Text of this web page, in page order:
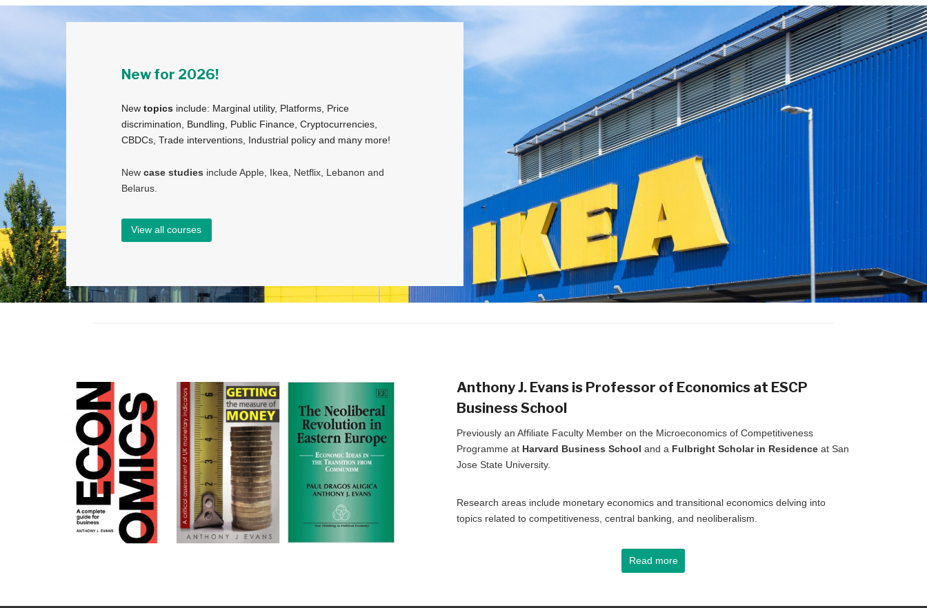
New for 2026!
New topics include: Marginal utility, Platforms, Price
discrimination, Bundling, Public Finance, Cryptocurrencies,
CBDCs, Trade interventions, Industrial policy and many more!
New case studies include Apple, Ikea, Netflix, Lebanon and
Belarus.
View all courses
Anthony J. Evans is Professor of Economics at ESCP
Business School
Previously an Affiliate Faculty Member on the Microeconomics of Competitiveness
Programme at Harvard Business School and a Fulbright Scholar in Residence at San
Jose State University.
Research areas include monetary economics and transitional economics delving into
topics related to competitiveness, central banking, and neoliberalism.
Read more